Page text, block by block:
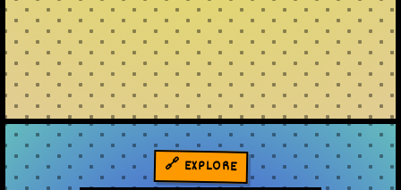
🔗 EXPLORE